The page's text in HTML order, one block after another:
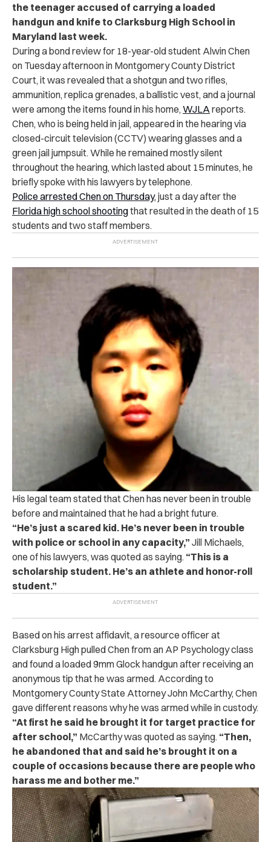
the teenager accused of carrying a loaded
handgun and knife to Clarksburg High School in
Maryland last week.
During a bond review for 18-year-old student Alwin Chen
on Tuesday afternoon in Montgomery County District
Court, it was revealed that a shotgun and two rifles,
ammunition, replica grenades, a ballistic vest, and a journal
were among the items found in his home, WJLA reports.
Chen, who is being held in jail, appeared in the hearing via
closed-circuit television (CCTV) wearing glasses and a
green jail jumpsuit. While he remained mostly silent
throughout the hearing, which lasted about 15 minutes, he
briefly spoke with his lawyers by telephone.
Police arrested Chen on Thursday, just a day after the
Florida high school shootingthat resulted in the death of 15
students and two staff members.
His legal team stated that Chen has never been in trouble
before and maintained that he had a bright future.
“He’s just a scared kid. He’s never been in trouble
with police or school in any capacity,” Jill Michaels,
one of his lawyers, was quoted as saying. “This is a
scholarship student. He’s an athlete and honor-roll
student.”
Based on his arrest affidavit, a resource officer at
Clarksburg High pulled Chen from an AP Psychology class
and found a loaded 9mm Glock handgun after receiving an
anonymous tip that he was armed. According to
Montgomery County State Attorney John McCarthy, Chen
gave different reasons why he was armed while in custody.
“At first he said he brought it for target practice for
after school,” McCarthy was quoted as saying. “Then,
he abandoned that and said he’s brought it on a
couple of occasions because there are people who
harass me and bother me.”